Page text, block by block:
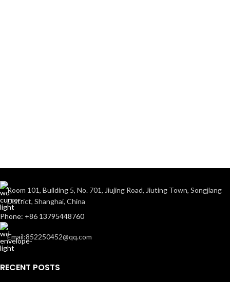
Room 101, Building 5, No. 701, Jiujing Road, Jiuting Town, Songjiang
District, Shanghai, China
Phone: +86 13795448760
Email:852250452@qq.com
RECENT POSTS